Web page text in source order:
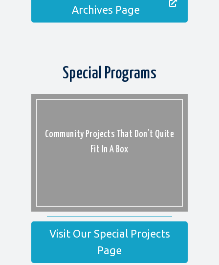
Archives Page
Special Programs
Community Projects That Don’t Quite
Fit In A Box
Visit Our Special Projects
Page